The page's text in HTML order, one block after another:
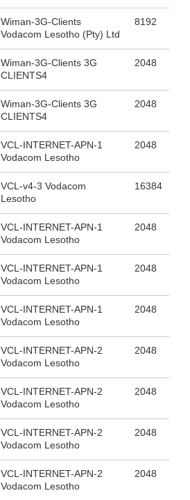
Wiman-3G-Clients
Vodacom Lesotho (Pty) Ltd
8192
Wiman-3G-Clients 3G
CLIENTS4
2048
Wiman-3G-Clients 3G
CLIENTS4
2048
VCL-INTERNET-APN-1
Vodacom Lesotho
2048
VCL-v4-3 Vodacom
Lesotho
16384
VCL-INTERNET-APN-1
Vodacom Lesotho
2048
VCL-INTERNET-APN-1
Vodacom Lesotho
2048
VCL-INTERNET-APN-1
Vodacom Lesotho
2048
VCL-INTERNET-APN-2
Vodacom Lesotho
2048
VCL-INTERNET-APN-2
Vodacom Lesotho
2048
VCL-INTERNET-APN-2
Vodacom Lesotho
2048
VCL-INTERNET-APN-2
Vodacom Lesotho
2048